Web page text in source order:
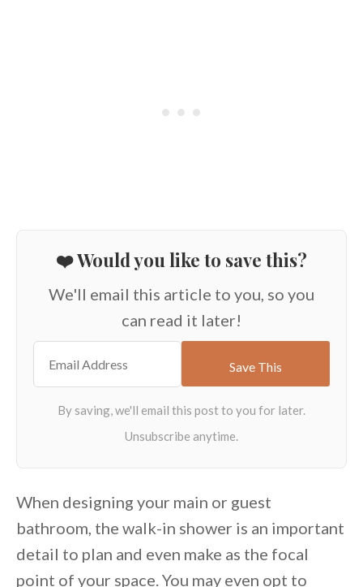
❤️ Would you like to save this?
We'll email this article to you, so you
can read it later!
When designing your main or guest
bathroom, the walk-in shower is an important
detail to plan and even make as the focal
point of your space. You may even opt to